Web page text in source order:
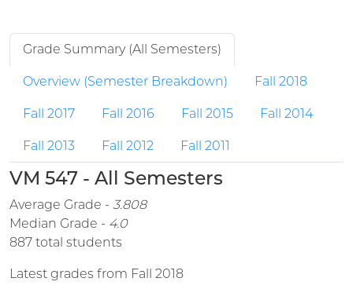
Grade Summary (All Semesters)
Overview (Semester Breakdown) Fall 2018
Fall 2017 Fall 2016 Fall 2015 Fall 2014
Fall 2013 Fall 2012 Fall 2011
VM 547 - All Semesters
Average Grade - 3.808
Median Grade - 4.0
887 total students
Latest grades from Fall 2018